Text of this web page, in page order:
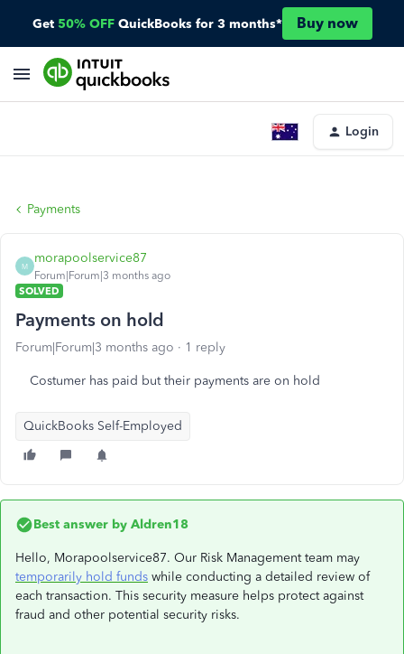
Get 50% OFF QuickBooks for 3 months* Buy now
Login
Payments
M
morapoolservice87
Forum|Forum|3 months ago
SOLVED
Payments on hold
Forum|Forum|3 months ago 1 reply
Costumer has paid but their payments are on hold
QuickBooks Self-Employed
Best answer by Aldren18
Hello, Morapoolservice87. Our Risk Management team may
temporarily hold funds while conducting a detailed review of
each transaction. This security measure helps protect against
fraud and other potential security risks.